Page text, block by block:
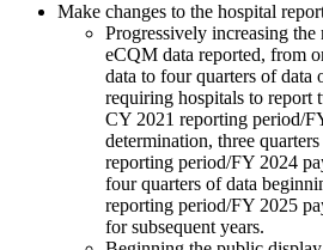
Make changes to the hospital
Progressively increasing
eCQM data reported, from
data to four quarters of data
requiring hospitals to report
CY 2021 reporting period/
determination, three
reporting period/FY 2024
four quarters of data
reporting period/FY 2025
for subsequent years.